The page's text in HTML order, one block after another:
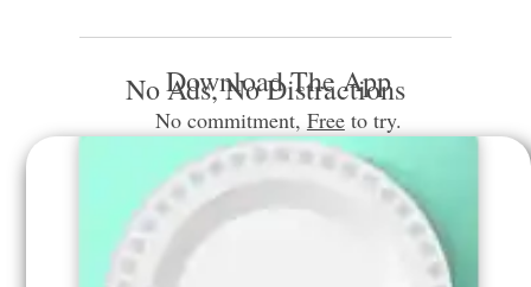
No Ads, No Distractions
Download The App
No commitment, Free to try.